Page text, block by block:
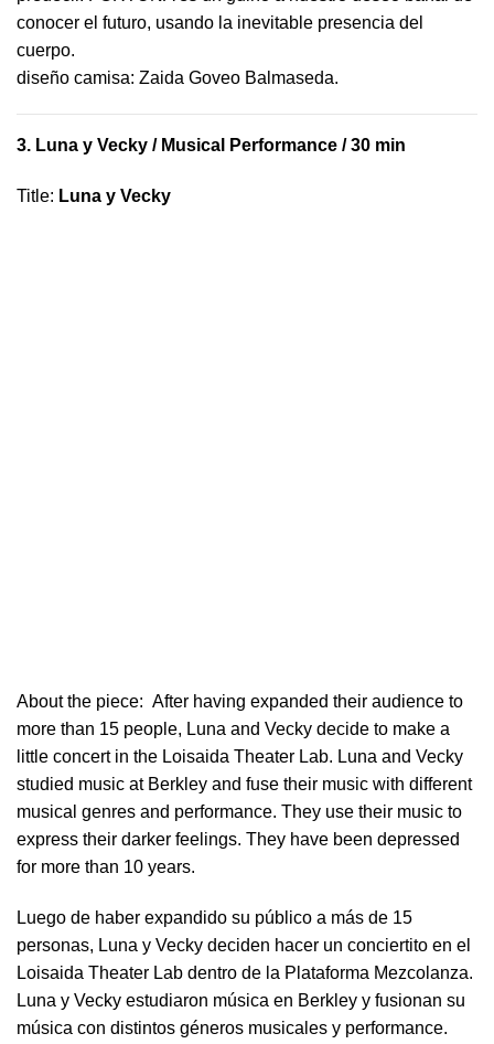
conocer el futuro, usando la inevitable presencia del
cuerpo.
​diseño camisa: ​Zaida Goveo Balmaseda.
3. Luna y Vecky / Musical Performance / 30 min
Title: Luna y Vecky
About the piece: After having expanded their audience to
more than 15 people, Luna and Vecky decide to make a
little concert in ​the Loisaida Theater Lab​. Luna and Vecky
studied music at Berkley and fuse their music with different
musical genres and performance. They use their music to
express their darker feelings. They have been depressed
for more than 10 years.
Luego de haber expandido su público a más de 15
personas, Luna y Vecky deciden hacer un conciertito en el
Loisaida Theater Lab dentro de la Plataforma Mezcolanza​.
Luna y Vecky estudiaron música en Berkley y fusionan su
música con distintos géneros musicales y performance.